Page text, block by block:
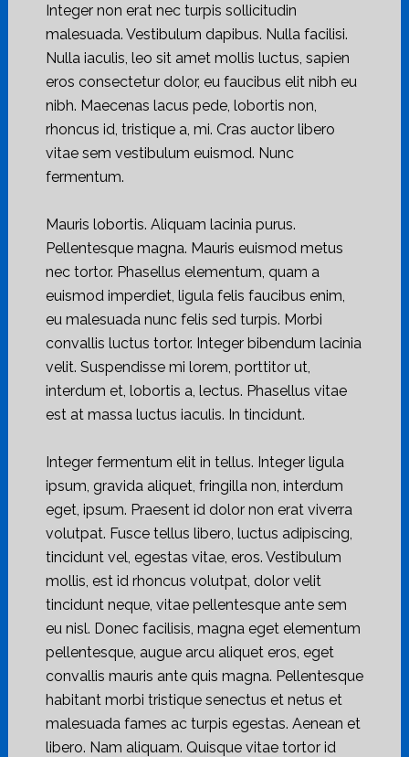
Integer non erat nec turpis sollicitudin
malesuada. Vestibulum dapibus. Nulla facilisi.
Nulla iaculis, leo sit amet mollis luctus, sapien
eros consectetur dolor, eu faucibus elit nibh eu
nibh. Maecenas lacus pede, lobortis non,
rhoncus id, tristique a, mi. Cras auctor libero
vitae sem vestibulum euismod. Nunc
fermentum.
Mauris lobortis. Aliquam lacinia purus.
Pellentesque magna. Mauris euismod metus
nec tortor. Phasellus elementum, quam a
euismod imperdiet, ligula felis faucibus enim,
eu malesuada nunc felis sed turpis. Morbi
convallis luctus tortor. Integer bibendum lacinia
velit. Suspendisse mi lorem, porttitor ut,
interdum et, lobortis a, lectus. Phasellus vitae
est at massa luctus iaculis. In tincidunt.
Integer fermentum elit in tellus. Integer ligula
ipsum, gravida aliquet, fringilla non, interdum
eget, ipsum. Praesent id dolor non erat viverra
volutpat. Fusce tellus libero, luctus adipiscing,
tincidunt vel, egestas vitae, eros. Vestibulum
mollis, est id rhoncus volutpat, dolor velit
tincidunt neque, vitae pellentesque ante sem
eu nisl. Donec facilisis, magna eget elementum
pellentesque, augue arcu aliquet eros, eget
convallis mauris ante quis magna. Pellentesque
habitant morbi tristique senectus et netus et
malesuada fames ac turpis egestas. Aenean et
libero. Nam aliquam. Quisque vitae tortor id